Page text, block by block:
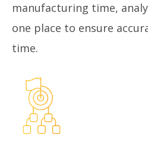
manufacturing time,
one place to ensure
time.